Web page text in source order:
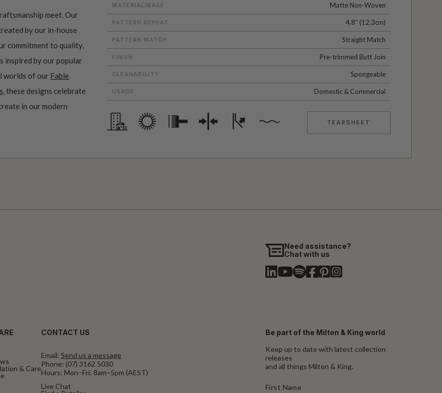
meet. Our
by our in-house
commitment to quality,
inspired by our popular
worlds of our Fable
, these designs celebrate
in our modern
MATERIAL/BASE Matte Non-Woven
PATTERN REPEAT 4.8” (12.3cm)
PATTERN MATCH Straight Match
FINISH Pre-trimmed Butt Join
CLEANABILITY Spongeable
USAGE Domestic & Commercial
TEARSHEET
Need assistance?
Chat with us
& Care
CONTACT US
Email: Send us a message
Phone: (07) 3162 5030
Hours: Mon–Fri: 8am–5pm (AEST)
Live Chat
Be part of the Milton & King world
Keep up to date with latest collection
releases
and all things Milton & King.